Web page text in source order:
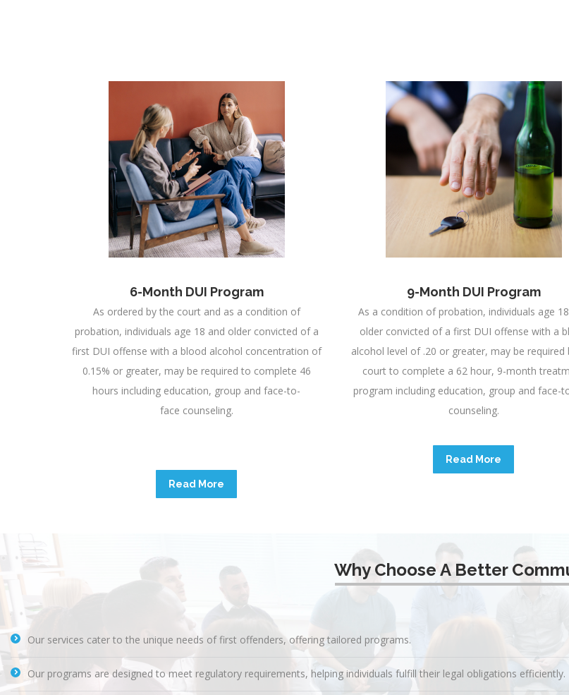
6-Month DUI Program
As ordered by the court and as a condition of
probation, individuals age 18 and older convicted of a
first DUI offense with a blood alcohol concentration of
0.15% or greater, may be required to complete 46
hours including education, group and face-to-
face counseling.
Read More
9-Month DUI Program
As a condition of probation, individuals age
older convicted of a first DUI offense with a
alcohol level of .20 or greater, may be required
court to complete a 62 hour, 9-month
program including education, group and face-
counseling.
Read More
Why Choose A Better
Our services cater to the unique needs of first offenders, offering tailored programs.
Our programs are designed to meet regulatory requirements, helping individuals fulfill their legal obligations efficiently.